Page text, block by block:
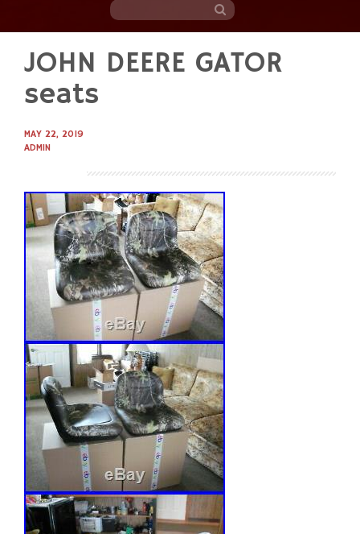
content
JOHN DEERE GATOR
seats
MAY 22, 2019
ADMIN